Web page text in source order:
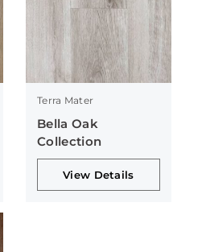
Terra Mater
Bella Oak
Collection
View Details